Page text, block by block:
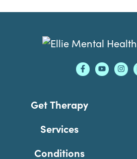
Footer
Get Therapy
Services
Conditions